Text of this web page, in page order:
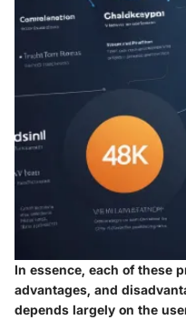
In essence, each of these
advantages, and
depends largely on the